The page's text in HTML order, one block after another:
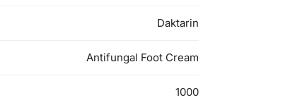
Daktarin
Antifungal Foot Cream
1000